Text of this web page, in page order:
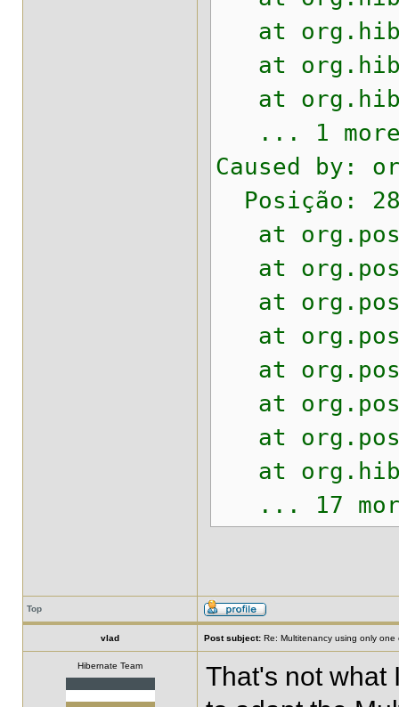
at
at
at
... 1
Caused by:
Posição:
at
at
at
at
at
at
at
at
... 17
Top
vlad Post subject: Re: Multitenancy using only one
Hibernate Team
That's not what